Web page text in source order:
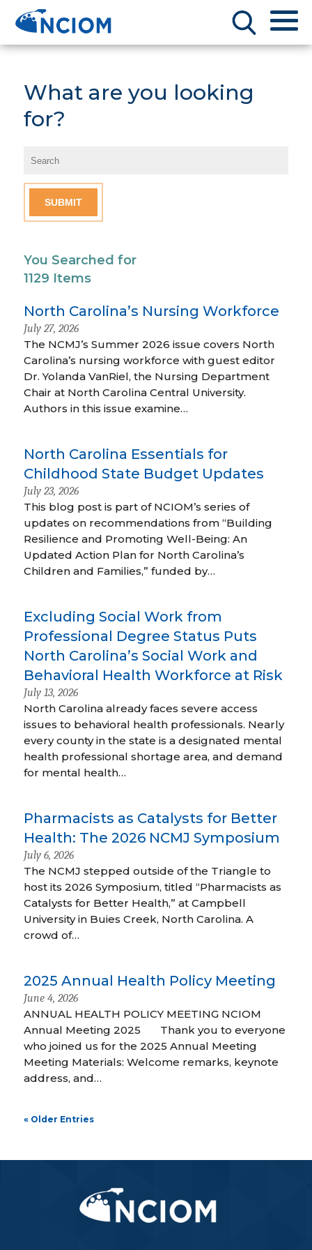
What are you looking
for?
You Searched for
1129 Items
North Carolina’s Nursing Workforce
July 27, 2026
The NCMJ’s Summer 2026 issue covers North
Carolina’s nursing workforce with guest editor
Dr. Yolanda VanRiel, the Nursing Department
Chair at North Carolina Central University.
Authors in this issue examine…
North Carolina Essentials for
Childhood State Budget Updates
July 23, 2026
This blog post is part of NCIOM’s series of
updates on recommendations from “Building
Resilience and Promoting Well-Being: An
Updated Action Plan for North Carolina’s
Children and Families,” funded by…
Excluding Social Work from
Professional Degree Status Puts
North Carolina’s Social Work and
Behavioral Health Workforce at Risk
July 13, 2026
North Carolina already faces severe access
issues to behavioral health professionals. Nearly
every county in the state is a designated mental
health professional shortage area, and demand
for mental health…
Pharmacists as Catalysts for Better
Health: The 2026 NCMJ Symposium
July 6, 2026
The NCMJ stepped outside of the Triangle to
host its 2026 Symposium, titled “Pharmacists as
Catalysts for Better Health,” at Campbell
University in Buies Creek, North Carolina. A
crowd of…
2025 Annual Health Policy Meeting
June 4, 2026
ANNUAL HEALTH POLICY MEETING NCIOM
Annual Meeting 2025 Thank you to everyone
who joined us for the 2025 Annual Meeting
Meeting Materials: Welcome remarks, keynote
address, and…
« Older Entries